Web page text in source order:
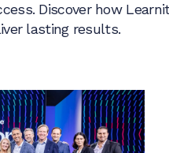
Discover how
lasting results.